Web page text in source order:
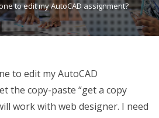
to edit my AutoCAD assignment?
to edit my AutoCAD
the copy-paste “get a copy
work with web designer. I need